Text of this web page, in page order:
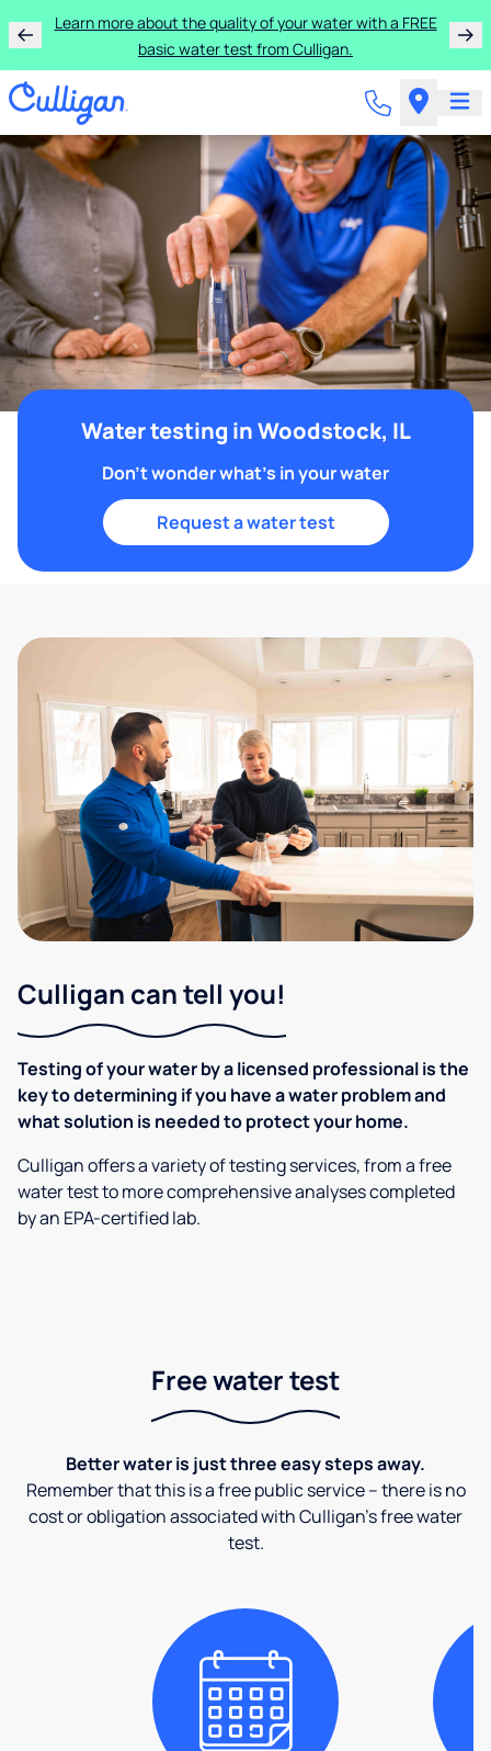
Learn more about the quality of your water with a FREE
basic water test from Culligan.
Water testing in Woodstock, IL
Don't wonder what's in your water
Request a water test
Culligan can tell you!
Testing of your water by a licensed professional is the
key to determining if you have a water problem and
what solution is needed to protect your home.
Culligan offers a variety of testing services, from a free
water test to more comprehensive analyses completed
by an EPA-certified lab.
Free water test
Better water is just three easy steps away.
Remember that this is a free public service – there is no
cost or obligation associated with Culligan's free water
test.